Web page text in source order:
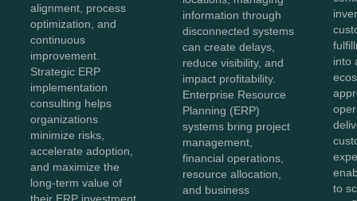
alignment, process
optimization, and
continuous
improvement.
Strategic ERP
implementation
consulting helps
organizations
minimize risks,
accelerate adoption,
and maximize the
long-term value of
their ERP investment.
information through
disconnected systems
can create delays,
reduce visibility, and
impact profitability.
Enterprise Resource
Planning (ERP)
systems bring project
management,
financial operations,
resource allocation,
and business
into
to